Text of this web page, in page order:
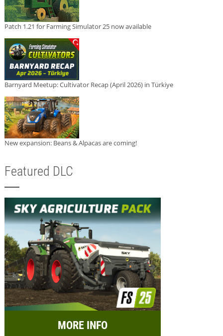
Patch 1.21 for Farming Simulator 25 now available
Barnyard Meetup: Cultivator Recap (April 2026) in Türkiye
New expansion: Beans & Alpacas are coming!
Featured DLC
MORE INFO